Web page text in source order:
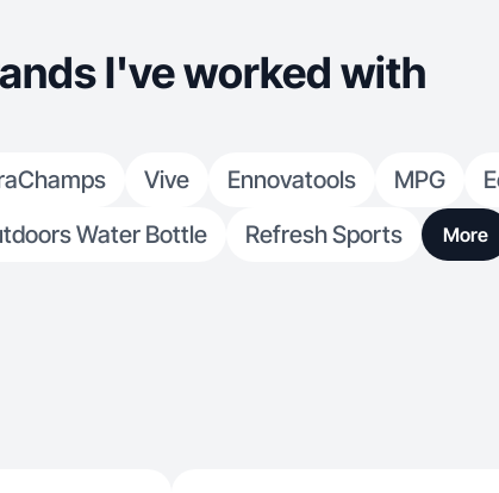
I've worked with
Vive Ennovatools MPG
Water Bottle
Refresh Sports More